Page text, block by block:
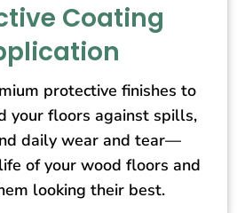
Coating
protective finishes to
your floors against spills,
daily wear and tear—
of your wood floors and
looking their best.